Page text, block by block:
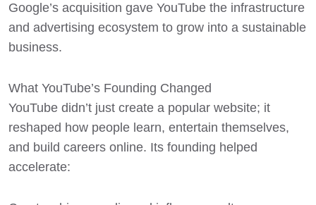
Google’s acquisition gave YouTube the infrastructure
and advertising ecosystem to grow into a sustainable
business.
What YouTube’s Founding Changed
YouTube didn’t just create a popular website; it
reshaped how people learn, entertain themselves,
and build careers online. Its founding helped
accelerate: